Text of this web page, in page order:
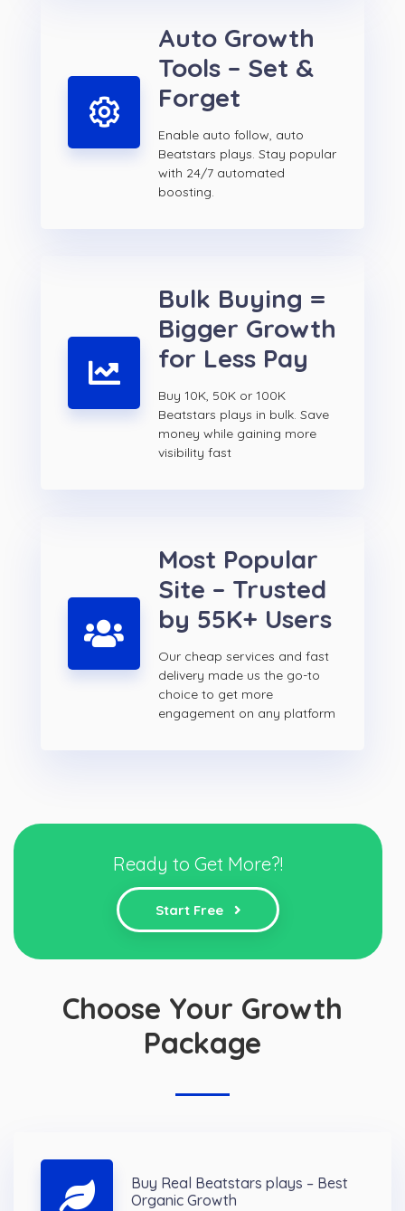
Auto Growth
Tools – Set &
Forget
Enable auto follow, auto
Beatstars plays. Stay popular
with 24/7 automated
boosting.
Bulk Buying =
Bigger Growth
for Less Pay
Buy 10K, 50K or 100K
Beatstars plays in bulk. Save
money while gaining more
visibility fast
Most Popular
Site – Trusted
by 55K+ Users
Our cheap services and fast
delivery made us the go-to
choice to get more
engagement on any platform
Ready to Get More?!
Start Free
Choose Your Growth
Package
Buy Real Beatstars plays – Best
Organic Growth